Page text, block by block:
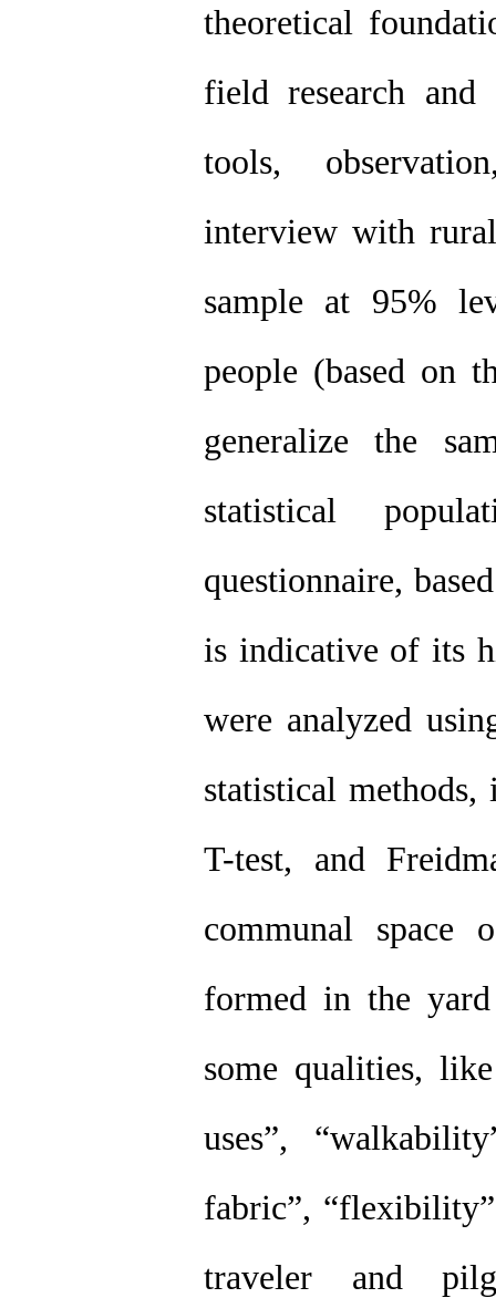
theoretical
field research and
tools,
interview with
sample at 95%
people (based on
generalize the
statistical
questionnaire,
is indicative of its
were analyzed
statistical methods,
T-test, and
communal
formed in the
some qualities,
uses”,
fabric”,
traveler and